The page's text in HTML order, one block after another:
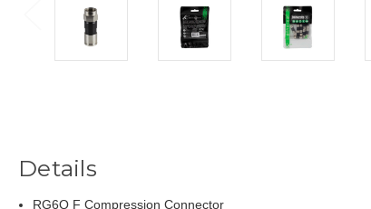
Details
RG6Q F Compression Connector